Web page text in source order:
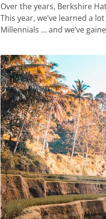
Over the years, Berkshire
This year, we’ve learned a
Millennials … and we’ve